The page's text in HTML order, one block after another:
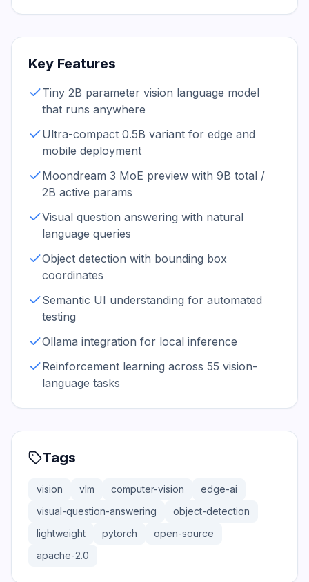
Key Features
Tiny 2B parameter vision language model
that runs anywhere
Ultra-compact 0.5B variant for edge and
mobile deployment
Moondream 3 MoE preview with 9B total /
2B active params
Visual question answering with natural
language queries
Object detection with bounding box
coordinates
Semantic UI understanding for automated
testing
Ollama integration for local inference
Reinforcement learning across 55 vision-
language tasks
Tags
vision vlm computer-vision
edge-ai
visual-question-answering
object-detection
lightweight
pytorch
open-source
apache-2.0